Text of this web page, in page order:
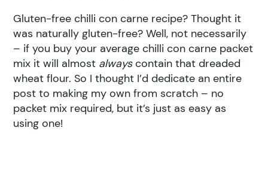
Gluten-free chilli con carne recipe? Thought it
was naturally gluten-free? Well, not necessarily
– if you buy your average chilli con carne packet
mix it will almost alwayscontain that dreaded
wheat flour. So I thought I’d dedicate an entire
post to making my own from scratch – no
packet mix required, but it’s just as easy as
using one!